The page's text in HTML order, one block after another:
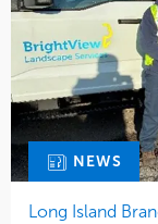
NEWS
Long Island